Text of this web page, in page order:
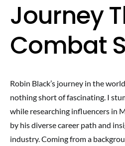
Journey
Combat
Robin Black’s journey in the
nothing short of fascinating. I
while researching influencers in
by his diverse career path and
industry. Coming from a